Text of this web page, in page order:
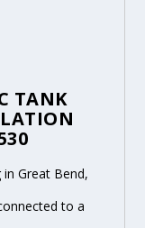
TANK
Great Bend,
to a